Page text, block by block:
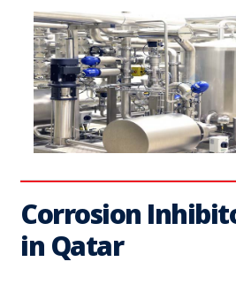
Corrosion
in Qatar